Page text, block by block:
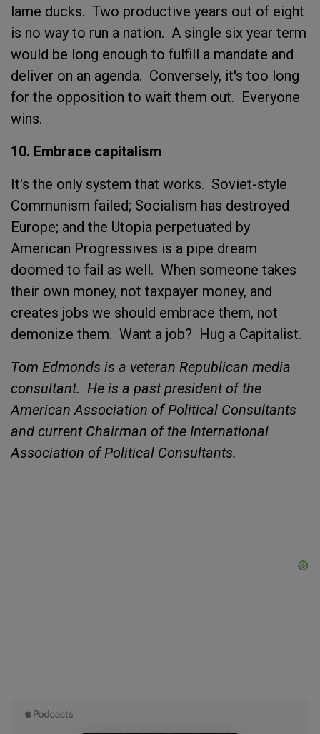
lame ducks. Two productive years out of eight
is no way to run a nation. A single six year term
would be long enough to fulfill a mandate and
deliver on an agenda. Conversely, it's too long
for the opposition to wait them out. Everyone
wins.
10. Embrace capitalism
It's the only system that works. Soviet-style
Communism failed; Socialism has destroyed
Europe; and the Utopia perpetuated by
American Progressives is a pipe dream
doomed to fail as well. When someone takes
their own money, not taxpayer money, and
creates jobs we should embrace them, not
demonize them. Want a job? Hug a Capitalist.
Tom Edmonds is a veteran Republican media
consultant. He is a past president of the
American Association of Political Consultants
and current Chairman of the International
Association of Political Consultants.